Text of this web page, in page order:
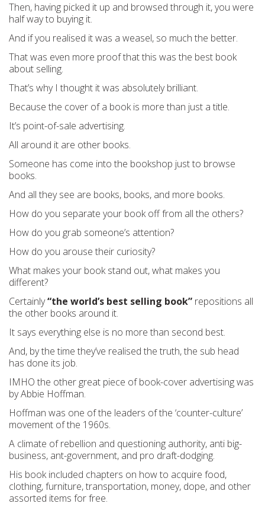
Then, having picked it up and browsed through it, you were
half way to buying it.
And if you realised it was a weasel, so much the better.
That was even more proof that this was the best book
about selling.
That’s why I thought it was absolutely brilliant.
Because the cover of a book is more than just a title.
It’s point-of-sale advertising.
All around it are other books.
Someone has come into the bookshop just to browse
books.
And all they see are books, books, and more books.
How do you separate your book off from all the others?
How do you grab someone’s attention?
How do you arouse their curiosity?
What makes your book stand out, what makes you
different?
Certainly“the world’s best selling book” repositions all
the other books around it.
It says everything else is no more than second best.
And, by the time they’ve realised the truth, the sub head
has done its job.
IMHO the other great piece of book-cover advertising was
by Abbie Hoffman.
Hoffman was one of the leaders of the ‘counter-culture’
movement of the 1960s.
A climate of rebellion and questioning authority, anti big-
business, ant-government, and pro draft-dodging.
His book included chapters on how to acquire food,
clothing, furniture, transportation, money, dope, and other
assorted items for free.